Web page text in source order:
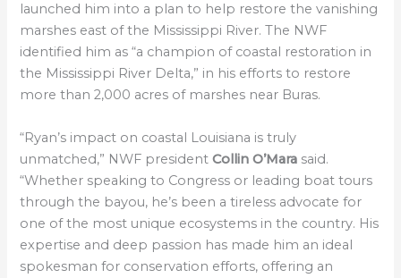
launched him into a plan to help restore the vanishing
marshes east of the Mississippi River. The NWF
identified him as “a champion of coastal restoration in
the Mississippi River Delta,” in his efforts to restore
more than 2,000 acres of marshes near Buras.
“Ryan’s impact on coastal Louisiana is truly
unmatched,” NWF presidentCollin O’Mara said.
“Whether speaking to Congress or leading boat tours
through the bayou, he’s been a tireless advocate for
one of the most unique ecosystems in the country. His
expertise and deep passion has made him an ideal
spokesman for conservation efforts, offering an